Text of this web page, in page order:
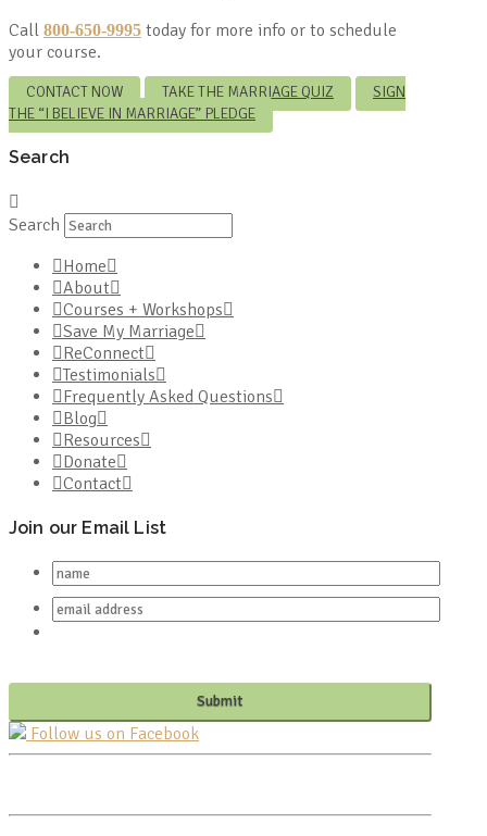
Call 800-650-9995 today for more info or to schedule
your course.
CONTACT NOW TAKE THE MARRIAGE QUIZ
SIGN
THE “I BELIEVE IN MARRIAGE” PLEDGE
Search
Search
Home
About
Courses + Workshops
Save My Marriage
ReConnect
Testimonials
Frequently Asked Questions
Blog
Resources
Donate
Contact
Join our Email List
Follow us on Facebook